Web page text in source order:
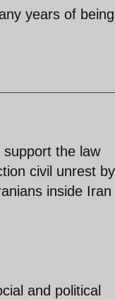
years of being
the law
civil unrest
inside Iran
and political